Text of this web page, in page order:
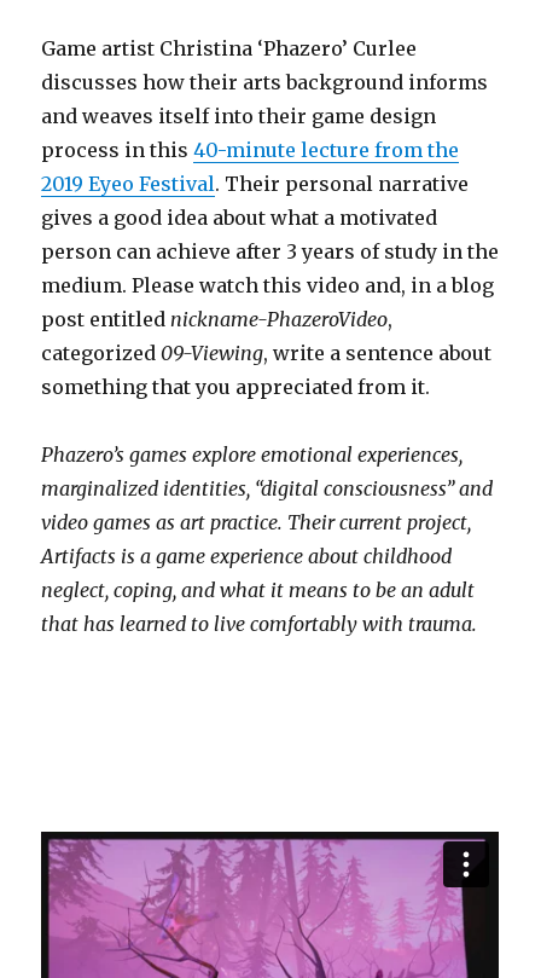
Game artist Christina ‘Phazero’ Curlee
discusses how their arts background informs
and weaves itself into their game design
process in this40-minute lecture from the
2019 Eyeo Festival. Their personal narrative
gives a good idea about what a motivated
person can achieve after 3 years of study in the
medium. Please watch this video and, in a blog
post entitled nickname-PhazeroVideo,
categorized 09-Viewing, write a sentence about
something that you appreciated from it.
Phazero’s games explore emotional experiences,
marginalized identities, “digital consciousness” and
video games as art practice. Their current project,
Artifacts is a game experience about childhood
neglect, coping, and what it means to be an adult
that has learned to live comfortably with trauma.